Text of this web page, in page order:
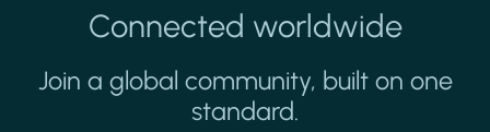
Connected worldwide
Join a global community, built on one
standard.